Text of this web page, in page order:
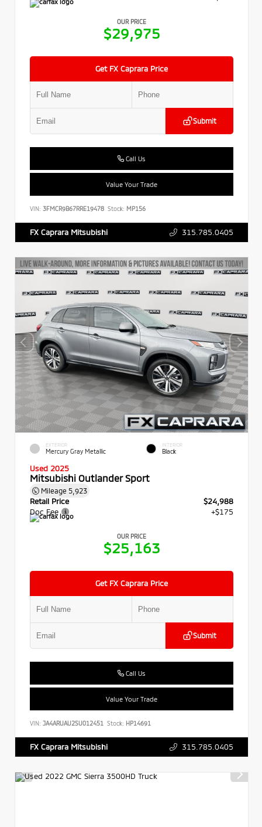
OUR PRICE
$29,975
Get FX Caprara Price
Submit
Call Us
Value Your Trade
VIN: 3FMCR9B67RRE19478 Stock: MP156
FX Caprara Mitsubishi 315.785.0405
EXTERIOR
Mercury Gray Metallic
INTERIOR
Black
Used 2025
Mitsubishi Outlander Sport
Mileage 5,923
Retail Price
$24,988
Doc Fee
+$175
OUR PRICE
$25,163
Get FX Caprara Price
Submit
Call Us
Value Your Trade
VIN: JA4ARUAU2SU012451 Stock: HP14691
FX Caprara Mitsubishi 315.785.0405